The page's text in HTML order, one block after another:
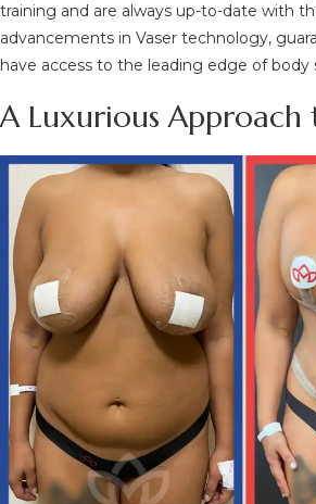
training and are always up-to-date with
advancements in Vaser technology,
have access to the leading edge of body
A Luxurious Approach